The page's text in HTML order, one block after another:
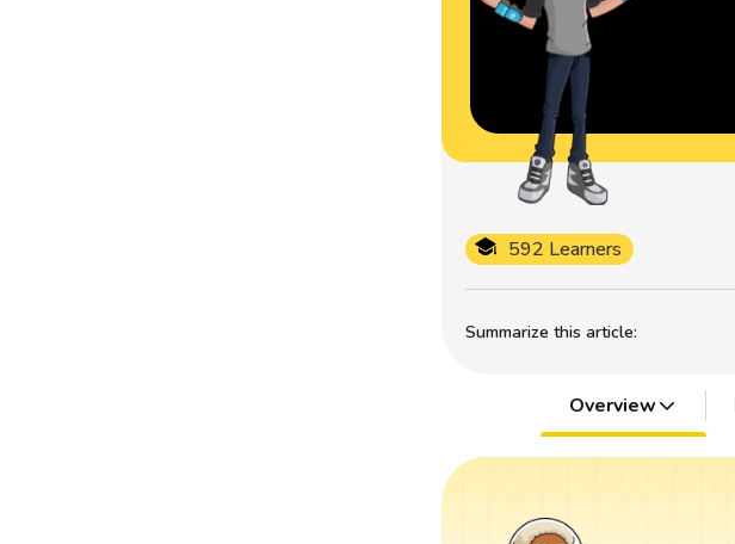
Summarize this article:
592 Learners
Overview